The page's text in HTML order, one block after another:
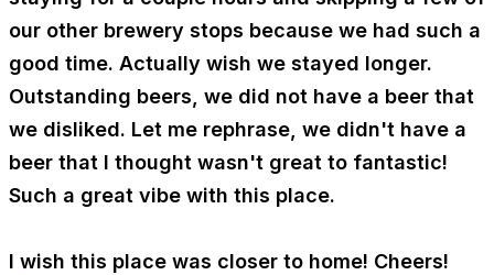
our other brewery stops because we had such a
good time. Actually wish we stayed longer.
Outstanding beers, we did not have a beer that
we disliked. Let me rephrase, we didn't have a
beer that I thought wasn't great to fantastic!
Such a great vibe with this place.
I wish this place was closer to home! Cheers!